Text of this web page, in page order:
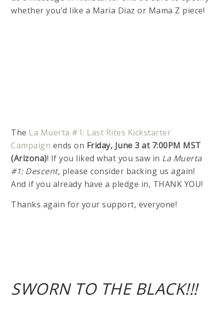
whether you’d like a Maria Diaz or Mama Z piece!
The La Muerta #1: Last Rites Kickstarter
Campaign ends on Friday, June 3 at 7:00PM MST
(Arizona)! If you liked what you saw in La Muerta
#1: Descent, please consider backing us again!
And if you already have a pledge in, THANK YOU!
Thanks again for your support, everyone!
SWORN TO THE BLACK!!!